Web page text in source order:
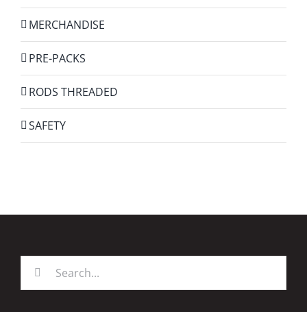
MERCHANDISE
PRE-PACKS
RODS THREADED
SAFETY
Search